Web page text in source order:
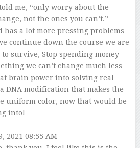
me, “only worry about the
not the ones you can’t.”
has a lot more pressing problems
continue down the course we are
to survive, Stop spending money
we can’t change much less
brain power into solving real
DNA modification that makes the
uniform color, now that would be
into!
2021 08:55 AM